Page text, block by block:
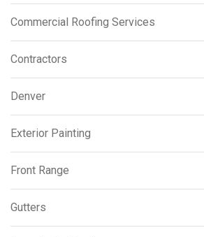
Commercial Roofing Services
Contractors
Denver
Exterior Painting
Front Range
Gutters